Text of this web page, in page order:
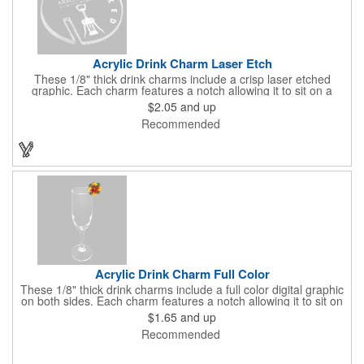
Acrylic Drink Charm Laser Etch
These 1/8" thick drink charms include a crisp laser etched
graphic. Each charm features a notch allowing it to sit on a
standard glass. Custom shaping at no additional charge within
the standard template. A sample is required to be delivered
prior to production on this unique product. Random imprint
be created for a fee. Glassware can vary greatly in thickness
and curvature. The samples will ensure these charms will work
for your clients event.
$2.05 and up
Recommended
Acrylic Drink Charm Full Color
These 1/8" thick drink charms include a full color digital graphic
on both sides. Each charm features a notch allowing it to sit on
a standard glass. Custom shaping at no additional charge within
the standard template. A sample is required to be delivered
prior to production on this unique product. Random imprint
$1.65 and up
Recommended